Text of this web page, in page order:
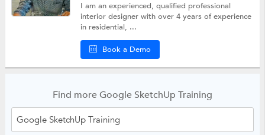
I am an experienced, qualified professional
interior designer with over 4 years of experience
in residential, ...
Book a Demo
Find more Google SketchUp Training